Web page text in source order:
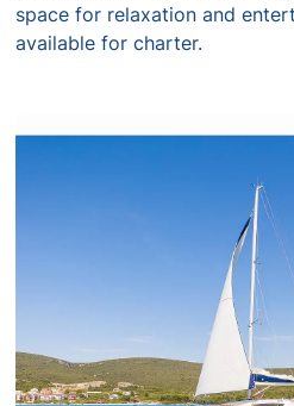
space for relaxation and
available for charter.